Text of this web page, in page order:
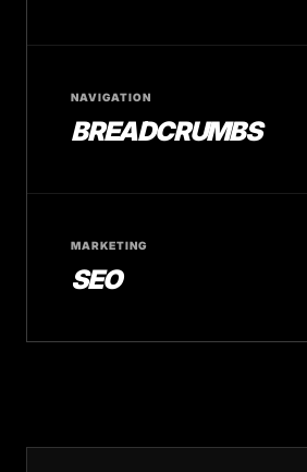
NAVIGATION
BREADCRUMBS
MARKETING
SEO